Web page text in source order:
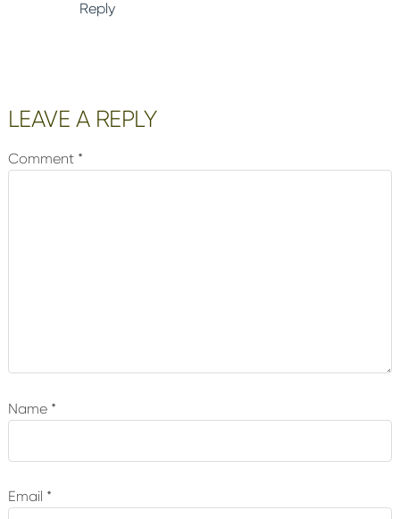
Reply
LEAVE A REPLY
Comment *
Name *
Email *